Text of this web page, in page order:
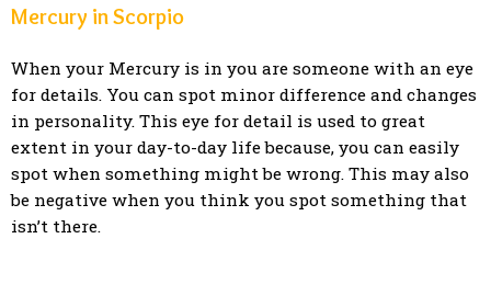
Mercury in Scorpio
When your Mercury is in you are someone with an eye
for details. You can spot minor difference and changes
in personality. This eye for detail is used to great
extent in your day-to-day life because, you can easily
spot when something might be wrong. This may also
be negative when you think you spot something that
isn’t there.